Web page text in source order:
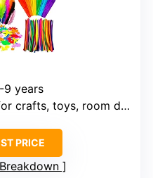
9 years
room decoration, school projects
PRICE